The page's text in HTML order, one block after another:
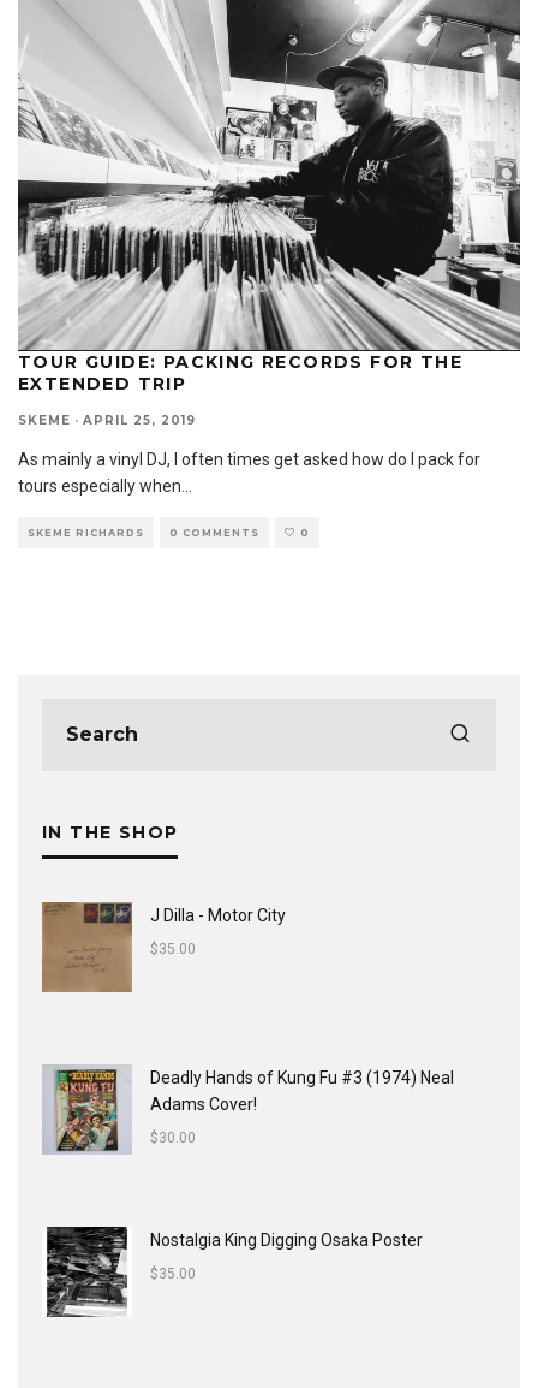
TOUR GUIDE: PACKING RECORDS FOR THE
EXTENDED TRIP
SKEME · APRIL 25, 2019
As mainly a vinyl DJ, I often times get asked how do I pack for
tours especially when
SKEME RICHARDS 0 COMMENTS 0
IN THE SHOP
J Dilla - Motor City
$35.00
Deadly Hands of Kung Fu #3 (1974) Neal
Adams Cover!
$30.00
Nostalgia King Digging Osaka Poster
$35.00